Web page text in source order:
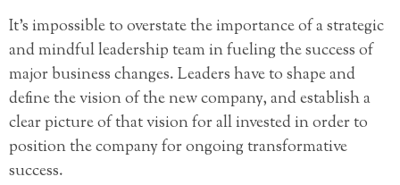
It’s impossible to overstate the importance of a strategic
and mindful leadership team in fueling the success of
major business changes. Leaders have to shape and
define the vision of the new company, and establish a
clear picture of that vision for all invested in order to
position the company for ongoing transformative
success.